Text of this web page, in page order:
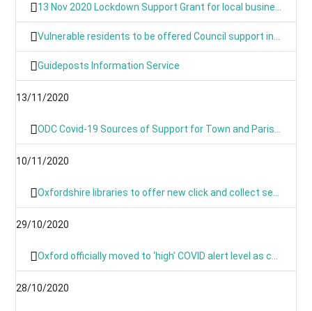
13 Nov 2020 Lockdown Support Grant for local businesses goes live on Monday
Vulnerable residents to be offered Council support in lockdown
Guideposts Information Service
13/11/2020
ODC Covid-19 Sources of Support for Town and Parish Councils
10/11/2020
Oxfordshire libraries to offer new click and collect service during lockdown
29/10/2020
Oxford officially moved to ‘high’ COVID alert level as cases continue to rise
28/10/2020